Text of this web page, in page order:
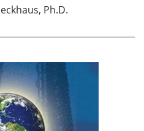
Ph.D.